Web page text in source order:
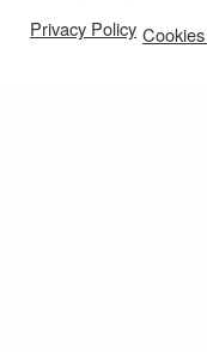
Privacy Policy